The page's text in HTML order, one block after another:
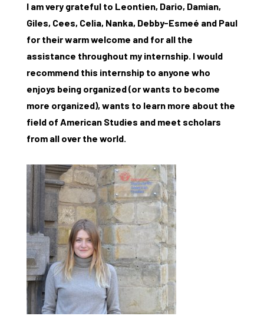
Research
Graduate School
Activities
Agenda
About the RIAS
Contact and Opening Times
What are you searching for?
I am very grateful to Leontien, Dario, Damian,
Giles, Cees, Celia, Nanka, Debby-Esmeé and Paul
for their warm welcome and for all the
assistance throughout my internship. I would
recommend this internship to anyone who
enjoys being organized (or wants to become
more organized), wants to learn more about the
field of American Studies and meet scholars
from all over the world.